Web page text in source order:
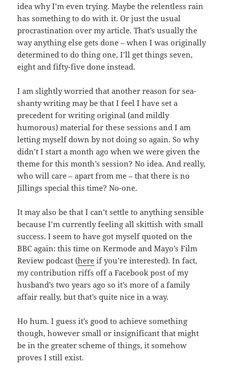
idea why I’m even trying. Maybe the relentless rain
has something to do with it. Or just the usual
procrastination over my article. That’s usually the
way anything else gets done – when I was originally
determined to do thing one, I’ll get things seven,
eight and fifty-five done instead.
I am slightly worried that another reason for sea-
shanty writing may be that I feel I have set a
precedent for writing original (and mildly
humorous) material for these sessions and I am
letting myself down by not doing so again. So why
didn’t I start a month ago when we were given the
theme for this month’s session? No idea. And really,
who will care – apart from me – that there is no
Jillings special this time? No-one.
It may also be that I can’t settle to anything sensible
because I’m currently feeling all skittish with small
success. I seem to have got myself quoted on the
BBC again: this time on Kermode and Mayo’s Film
Review podcast (here if you’re interested). In fact,
my contribution riffs off a Facebook post of my
husband’s two years ago so it’s more of a family
affair really, but that’s quite nice in a way.
Ho hum. I guess it’s good to achieve something
though, however small or insignificant that might
be in the greater scheme of things, it somehow
proves I still exist.